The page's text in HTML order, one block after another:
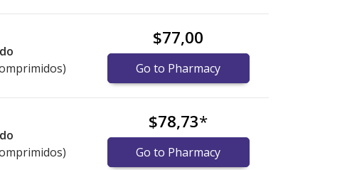
$77,00
Go to Pharmacy
$78,73*
Go to Pharmacy